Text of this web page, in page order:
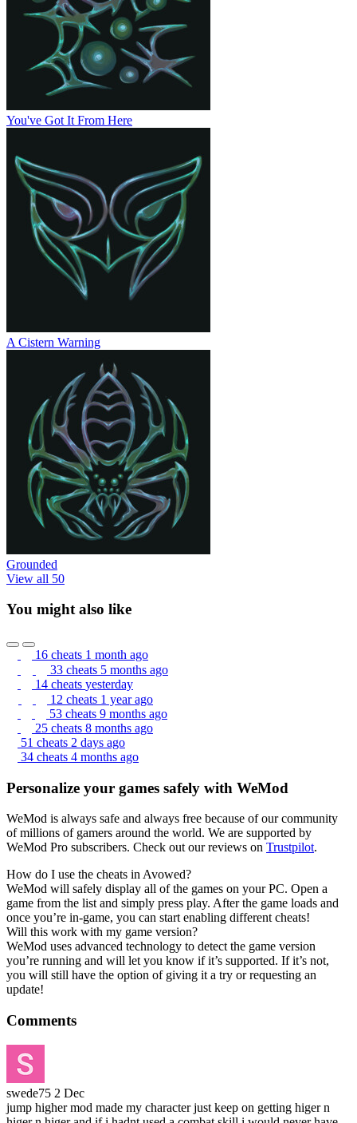
You've Got It From Here
A Cistern Warning
Grounded
View all 50
You might also like
16 cheats 1 month ago
33 cheats 5 months ago
14 cheats yesterday
12 cheats 1 year ago
53 cheats 9 months ago
25 cheats 8 months ago
51 cheats 2 days ago
34 cheats 4 months ago
Personalize your games safely with WeMod
WeMod is always safe and always free because of our community
of millions of gamers around the world. We are supported by
WeMod Pro subscribers. Check out our reviews on Trustpilot.
How do I use the cheats in Avowed?
WeMod will safely display all of the games on your PC. Open a
game from the list and simply press play. After the game loads and
once you’re in-game, you can start enabling different cheats!
Will this work with my game version?
WeMod uses advanced technology to detect the game version
you’re running and will let you know if it’s supported. If it’s not,
you will still have the option of giving it a try or requesting an
update!
Comments
swede75 2 Dec
jump higher mod made my character just keep on getting higer n